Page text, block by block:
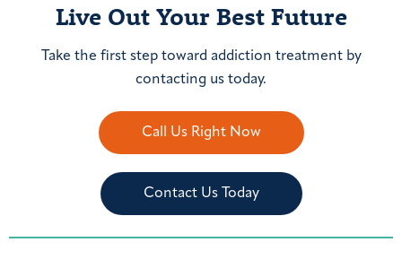
Live Out Your Best Future
Take the first step toward addiction treatment by
contacting us today.
Call Us Right Now
Contact Us Today